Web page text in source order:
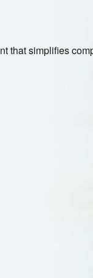
that simplifies